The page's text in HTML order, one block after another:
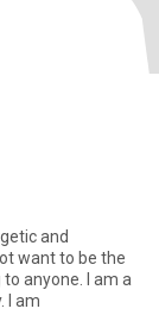
want to be the
anyone. I am a
I am